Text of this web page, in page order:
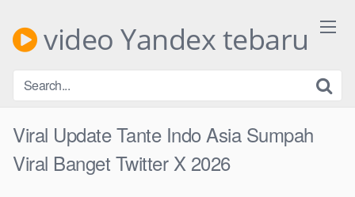
contentvideo Yandex tebaru
Viral Update Tante Indo Asia Sumpah
Viral Banget Twitter X 2026